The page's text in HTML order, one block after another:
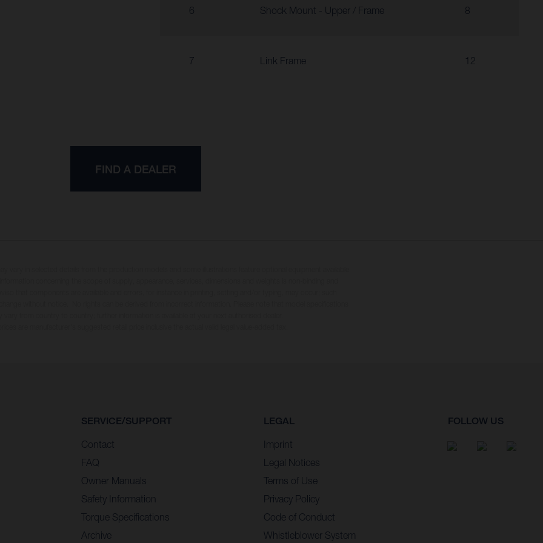
6 Shock Mount - Upper / Frame 8
7 Link Frame 12
FIND A DEALER
SERVICE/SUPPORT
Contact
FAQ
Owner Manuals
Safety Information
Torque Specifications
Archive
LEGAL
Imprint
Legal Notices
Terms of Use
Privacy Policy
Code of Conduct
Whistleblower System
FOLLOW US